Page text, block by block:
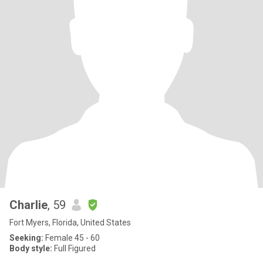
Charlie, 59
Fort Myers, Florida, United States
Seeking: Female 45 - 60
Body style: Full Figured